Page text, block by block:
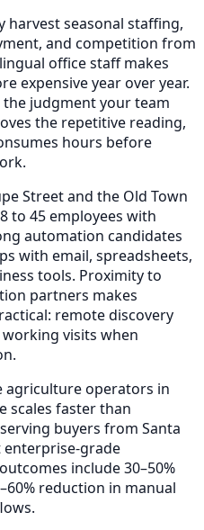
harvest seasonal staffing,
and competition from
office staff makes
expensive year over year.
judgment your team
the repetitive reading,
hours before
Street and the Old Town
to 45 employees with
automation candidates
with email, spreadsheets,
tools. Proximity to
partners makes
remote discovery
visits when
agriculture operators in
scales faster than
buyers from Santa
enterprise-grade
include 30–50%
reduction in manual